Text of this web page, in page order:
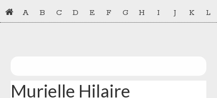
Skip
to
Skip
to
A B C D E F G H I J K L
Murielle Hilaire